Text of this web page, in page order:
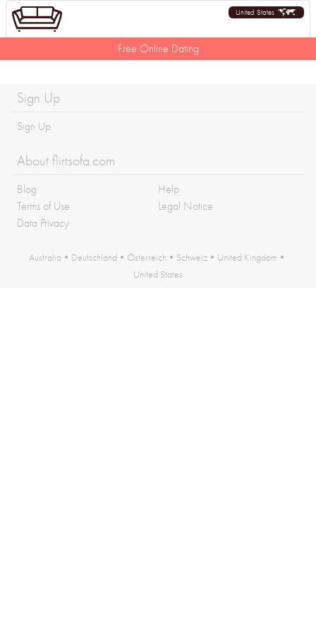
United States
Free Online Dating
Sign Up
Sign Up
About flirtsofa.com
Blog
Help
Terms of Use
Legal Notice
Data Privacy
Australia • Deutschland • Österreich • Schweiz • United Kingdom •
United States